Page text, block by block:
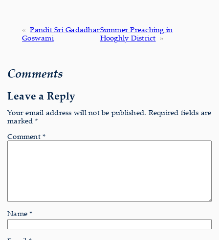
« Pandit Sri Gadadhar
Goswami
Summer Preaching in
Hooghly District »
Comments
Leave a Reply
Your email address will not be published. Required fields are
marked *
Comment *
Name*